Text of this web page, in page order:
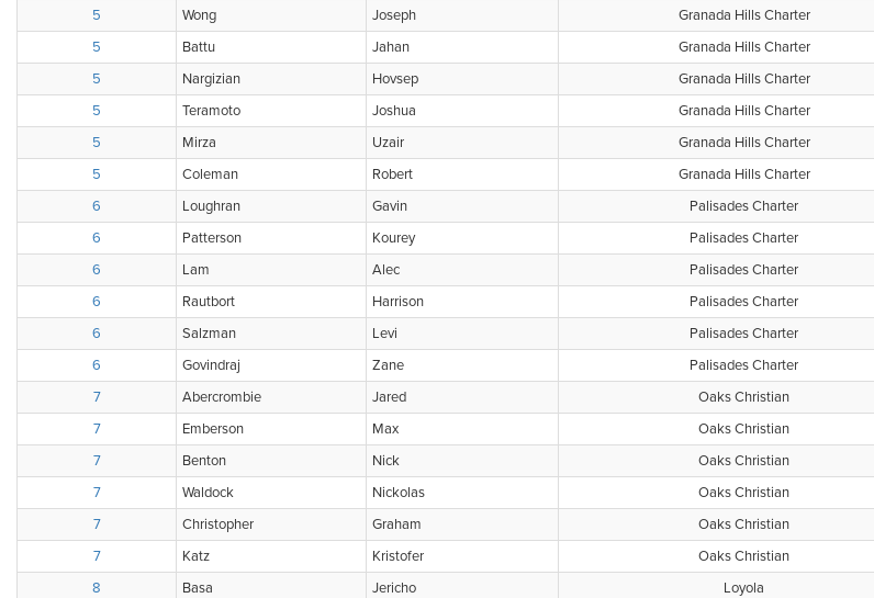
5
Wong Joseph Granada Hills Charter
5
Battu Jahan Granada Hills Charter
5
Nargizian Hovsep Granada Hills Charter
5
Teramoto Joshua Granada Hills Charter
5
Mirza Uzair Granada Hills Charter
5
Coleman Robert Granada Hills Charter
6
Loughran Gavin Palisades Charter
6
Patterson Kourey Palisades Charter
6
Lam Alec Palisades Charter
6
Rautbort Harrison Palisades Charter
6
Salzman Levi Palisades Charter
6
Govindraj Zane Palisades Charter
7
Abercrombie Jared Oaks Christian
7
Emberson Max Oaks Christian
7
Benton Nick Oaks Christian
7
Waldock Nickolas Oaks Christian
7
Christopher Graham Oaks Christian
7
Katz Kristofer Oaks Christian
8
Basa Jericho Loyola